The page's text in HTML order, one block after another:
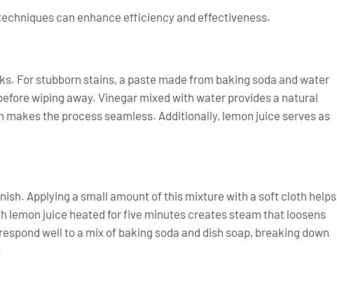
can enhance efficiency and effectiveness.
For stubborn stains, a paste made from baking soda and water
wiping away. Vinegar mixed with water provides a natural
the process seamless. Additionally, lemon juice serves as
Applying a small amount of this mixture with a soft cloth helps
lemon juice heated for five minutes creates steam that loosens
well to a mix of baking soda and dish soap, breaking down